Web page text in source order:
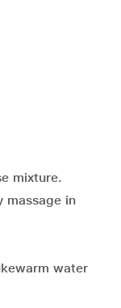
mixture.
massage in
water